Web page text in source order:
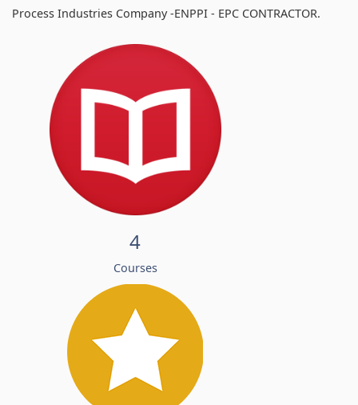
Process Industries Company -ENPPI - EPC CONTRACTOR.
4
Courses